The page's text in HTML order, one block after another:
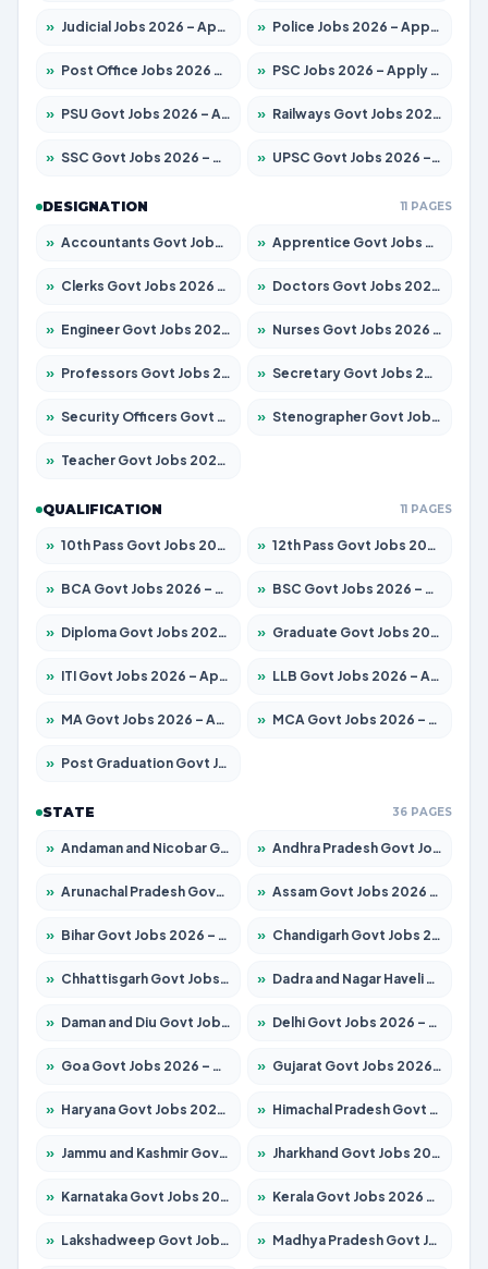
» Judicial Jobs 2026 – Apply for 1071 Posts » Police Jobs 2026 – Apply for 8326 Posts
» Post Office Jobs 2026 – Apply Online » PSC Jobs 2026 – Apply for 3079 Posts
» PSU Govt Jobs 2026 – Apply for 11098 Posts » Railways Govt Jobs 2026 – Apply for 13534 Posts
» SSC Govt Jobs 2026 – Apply for 14312 Posts » UPSC Govt Jobs 2026 – Apply for 868 Posts
DESIGNATION 11 PAGES
» Accountants Govt Jobs 2026 – Apply for 2504 Posts » Apprentice Govt Jobs 2026 – Apply for 15197 Posts
» Clerks Govt Jobs 2026 – Apply for 12251 Posts » Doctors Govt Jobs 2026 – Apply for 575 Posts
» Engineer Govt Jobs 2026 – Apply for 9967 Posts » Nurses Govt Jobs 2026 – Apply for 3109 Posts
» Professors Govt Jobs 2026 – Apply for 1315 Posts » Secretary Govt Jobs 2026 – Apply for 106 Posts
» Security Officers Govt Jobs 2026 – Apply for 14 Posts » Stenographer Govt Jobs 2026 – Apply for 777 Posts
» Teacher Govt Jobs 2026 – Apply for 13429 Posts
QUALIFICATION 11 PAGES
» 10th Pass Govt Jobs 2026 – Apply for 7555 Posts » 12th Pass Govt Jobs 2026 – Apply for 24285 Posts
» BCA Govt Jobs 2026 – Apply for 860 Posts » BSC Govt Jobs 2026 – Apply for 15924 Posts
» Diploma Govt Jobs 2026 – Apply for 21759 Posts » Graduate Govt Jobs 2026 – Apply for 20985 Posts
» ITI Govt Jobs 2026 – Apply for 18725 Posts » LLB Govt Jobs 2026 – Apply for 1071 Posts
» MA Govt Jobs 2026 – Apply for 281 Posts » MCA Govt Jobs 2026 – Apply for 2651 Posts
» Post Graduation Govt Jobs 2026 – Apply for 2120 Posts
STATE 36 PAGES
» Andaman and Nicobar Govt Jobs 2026 – Apply Online » Andhra Pradesh Govt Jobs 2026 – Apply for 1591 Posts
» Arunachal Pradesh Govt Jobs 2026 – Apply for 241 Posts » Assam Govt Jobs 2026 – Apply for 2254 Posts
» Bihar Govt Jobs 2026 – Apply for 10749 Posts » Chandigarh Govt Jobs 2026 – Apply for 7308 Posts
» Chhattisgarh Govt Jobs 2026 – Apply for 295 Posts » Dadra and Nagar Haveli Govt Jobs 2026 – Apply Online
» Daman and Diu Govt Jobs 2026 – Apply Online » Delhi Govt Jobs 2026 – Apply Online
» Goa Govt Jobs 2026 – Apply for 4175 Posts » Gujarat Govt Jobs 2026 – Apply for 391 Posts
» Haryana Govt Jobs 2026 – Apply for 2183 Posts » Himachal Pradesh Govt Jobs 2026 – Apply for 2391 Posts
» Jammu and Kashmir Govt Jobs 2026 – Apply for 1615 Posts » Jharkhand Govt Jobs 2026 – Apply for 2138 Posts
» Karnataka Govt Jobs 2026 – Apply for 8403 Posts » Kerala Govt Jobs 2026 – Apply for 8706 Posts
» Lakshadweep Govt Jobs 2026 – Apply for 677 Posts » Madhya Pradesh Govt Jobs 2026 – Apply for 3531 Posts